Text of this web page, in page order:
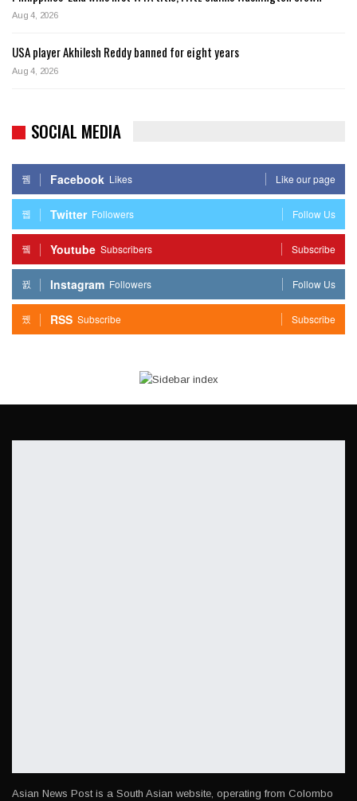
Aug 4, 2026
USA player Akhilesh Reddy banned for eight years
Aug 4, 2026
SOCIAL MEDIA
Facebook Likes Like our page
Twitter Followers Follow Us
Youtube Subscribers Subscribe
Instagram Followers Follow Us
RSS Subscribe Subscribe
Asian News Post is a South Asian website, operating from Colombo